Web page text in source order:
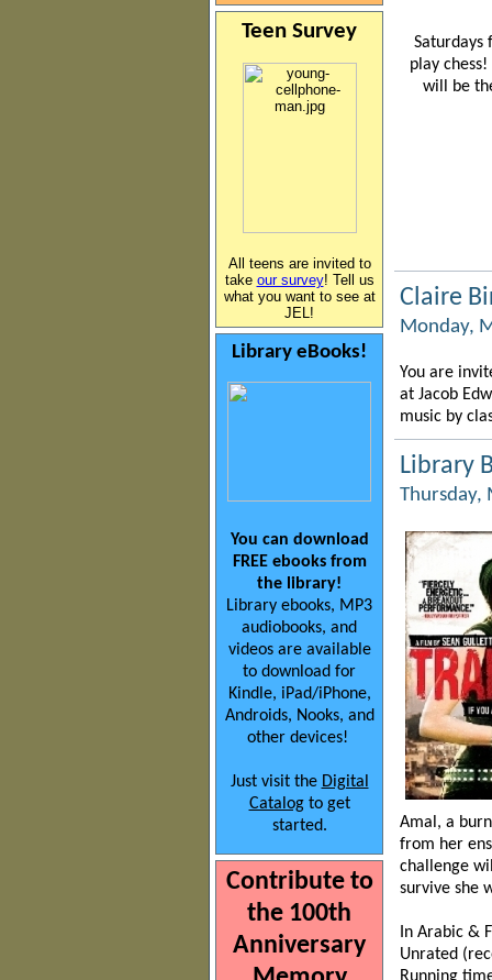
Teen Survey
All teens are invited to
take our survey! Tell us
what you want to see at
JEL!
Library eBooks!
You can download
FREE ebooks from
the library!
Library ebooks, MP3
audiobooks, and
videos are available
to download for
Kindle, iPad/iPhone,
Androids, Nooks, and
other devices!
Just visit the Digital
Catalogto get
started.
Contribute to
the 100th
Anniversary
play
will be
Claire
Monday,
You are
at Jacob
music by
Library
Thursday,
Amal, a
from her
challenge
survive she
In Arabic &
Unrated